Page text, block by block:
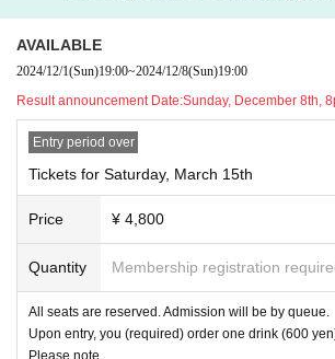
All seats are chairs.
All seats are reserved
Admission will be in the order of seating rows.
*Group A: 1st row to 2nd row
Group B: Rows 3 to 6
Group C: Rows 7 to 10
enter at any time with the admission group at that time.
AVAILABLE
2024/12/1(Sun)19:00~2024/12/8(Sun)19:00
Result announcement Date:Sunday, December 8th,
Entry period over
Tickets for Saturday, March 15th
Price ¥ 4,800
Quantity Membership registration
All seats are reserved. Admission will be by queue.
Upon entry, you (required) order one drink (600
Please note.